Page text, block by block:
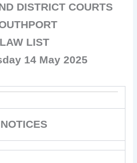
DISTRICT COURTS
LAW LIST
14 May 2025
NOTICES